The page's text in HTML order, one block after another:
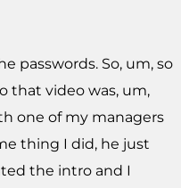
passwords. So, um, so
that video was, um,
one of my managers
thing I did, he just
the intro and I